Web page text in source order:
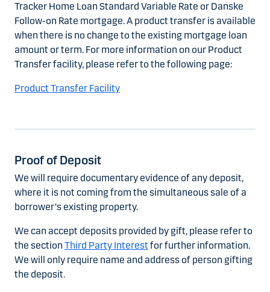
Tracker Home Loan Standard Variable Rate or Danske
Follow-on Rate mortgage. A product transfer is available
when there is no change to the existing mortgage loan
amount or term. For more information on our Product
Transfer facility, please refer to the following page:
Product Transfer Facility
Proof of Deposit
We will require documentary evidence of any deposit,
where it is not coming from the simultaneous sale of a
borrower's existing property.
We can accept deposits provided by gift, please refer to
the section Third Party Interest for further information.
We will only require name and address of person gifting
the deposit.